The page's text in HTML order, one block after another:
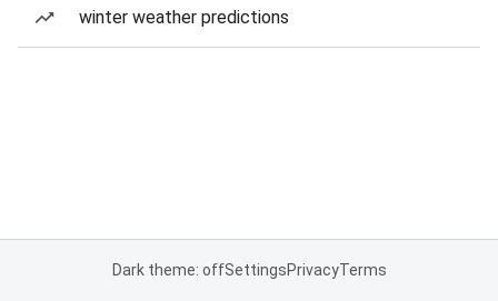
winter weather predictions
Dark theme: offSettingsPrivacyTerms